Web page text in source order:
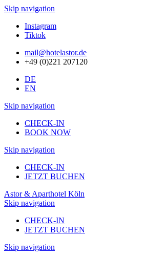
Skip navigation
Instagram
Tiktok
mail@hotelastor.de
+49 (0)221 207120
DE
EN
Skip navigation
CHECK-IN
BOOK NOW
Skip navigation
CHECK-IN
JETZT BUCHEN
Astor & Aparthotel Köln
Skip navigation
CHECK-IN
JETZT BUCHEN
Skip navigation